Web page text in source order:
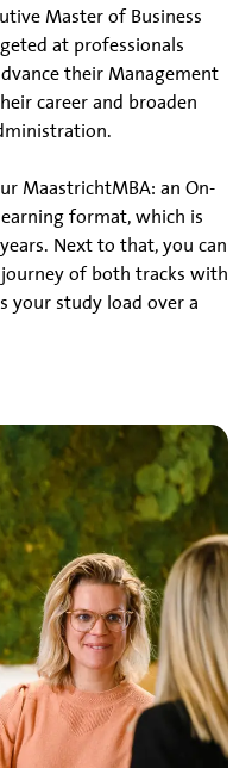
Master of Business
at professionals
their Management
career and broaden
MaastrichtMBA: an On-
format, which is
Next to that, you can
journey of both tracks with
your study load over a